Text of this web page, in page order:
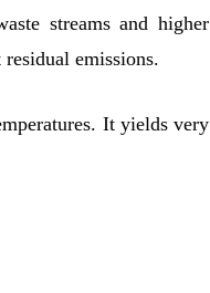
streams and higher
emissions.
It yields very